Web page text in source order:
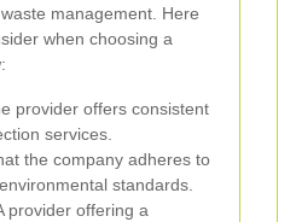
management. Here
when choosing a
provider offers consistent
services.
the company adheres to
standards.
provider offering a